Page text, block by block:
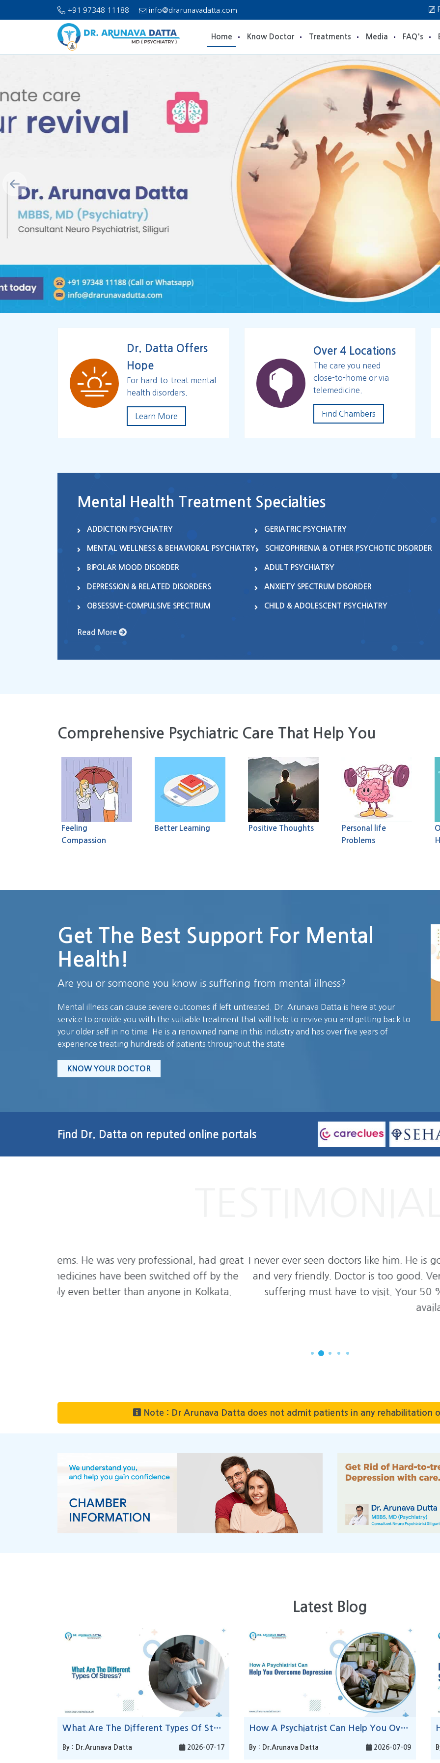
+91 97348 11188 info@drarunavadatta.com
Home Know Doctor Treatments Media FAQ's
Dr. Datta Offers
Hope
For hard-to-treat mental
health disorders.
Learn More
Over 4 Locations
The care you need
close-to-home or via
telemedicine.
Find Chambers
Mental Health Treatment Specialties
ADDICTION PSYCHIATRY GERIATRIC PSYCHIATRY
MENTAL WELLNESS & BEHAVIORAL PSYCHIATRY SCHIZOPHRENIA & OTHER PSYCHOTIC DISORDER
BIPOLAR MOOD DISORDER ADULT PSYCHIATRY
DEPRESSION & RELATED DISORDERS ANXIETY SPECTRUM DISORDER
OBSESSIVE-COMPULSIVE SPECTRUM CHILD & ADOLESCENT PSYCHIATRY
Read More
Comprehensive Psychiatric Care That Help You
Feeling
Compassion
Better Learning Positive Thoughts
Personal life
Problems
Get The Best Support For Mental
Health!
Are you or someone you know is suffering from mental illness?
Mental illness can cause severe outcomes if left untreated. Dr. Arunava Datta is here at your
service to provide you with the suitable treatment that will help to revive you and getting back to
your older self in no time. He is a renowned name in this industry and has over five years of
experience treating hundreds of patients throughout the state.
KNOW YOUR DOCTOR
Find Dr. Datta on reputed online portals
I never ever seen doctors like him. He is god. He listens to patients problem very
and very friendly. Doctor is too good. Very respectful doctor. I will recommend
suffering must have to visit. Your 50 % problem will be solved after
available for patients problem in what's app.
Note : Dr Arunava Datta does not admit patients in any rehabilitation
Latest Blog
What Are The Different Types Of Stress?
By : Dr.Arunava Datta 2026-07-17
How A Psychiatrist Can Help You Overcome Depression
By : Dr.Arunava Datta 2026-07-09